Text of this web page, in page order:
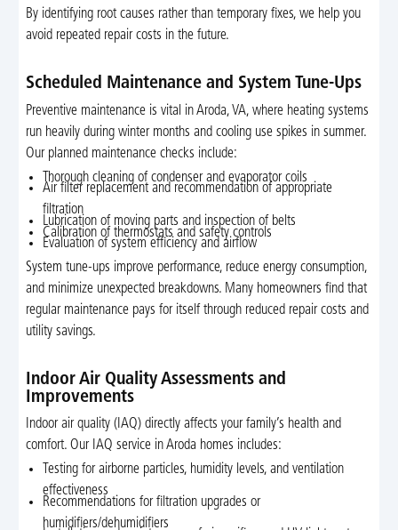
By identifying root causes rather than temporary fixes, we help you
avoid repeated repair costs in the future.
Scheduled Maintenance and System Tune-Ups
Preventive maintenance is vital in Aroda, VA, where heating systems
run heavily during winter months and cooling use spikes in summer.
Our planned maintenance checks include:
Thorough cleaning of condenser and evaporator coils
Air filter replacement and recommendation of appropriate
filtration
Lubrication of moving parts and inspection of belts
Calibration of thermostats and safety controls
Evaluation of system efficiency and airflow
System tune-ups improve performance, reduce energy consumption,
and minimize unexpected breakdowns. Many homeowners find that
regular maintenance pays for itself through reduced repair costs and
utility savings.
Indoor Air Quality Assessments and
Improvements
Indoor air quality (IAQ) directly affects your family’s health and
comfort. Our IAQ service in Aroda homes includes:
Testing for airborne particles, humidity levels, and ventilation
effectiveness
Recommendations for filtration upgrades or
humidifiers/dehumidifiers